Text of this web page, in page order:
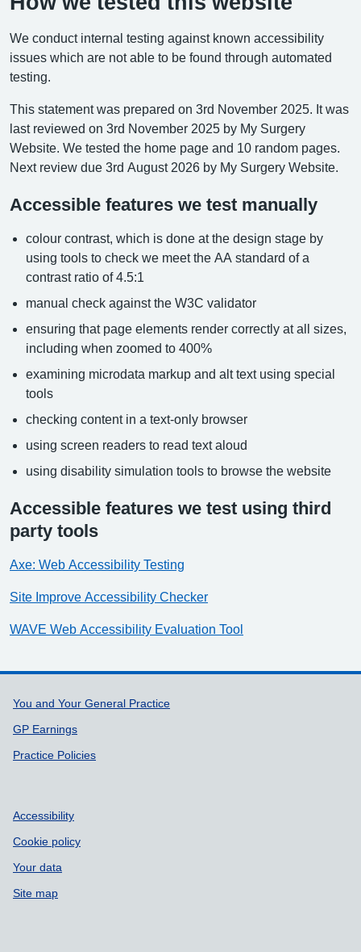
We conduct internal testing against known accessibility
issues which are not able to be found through automated
testing.
This statement was prepared on 3rd November 2025. It was
last reviewed on 3rd November 2025 by My Surgery
Website. We tested the home page and 10 random pages.
Next review due 3rd August 2026 by My Surgery Website.
Accessible features we test manually
colour contrast, which is done at the design stage by
using tools to check we meet the AA standard of a
contrast ratio of 4.5:1
manual check against the W3C validator
ensuring that page elements render correctly at all sizes,
including when zoomed to 400%
examining microdata markup and alt text using special
tools
checking content in a text-only browser
using screen readers to read text aloud
using disability simulation tools to browse the website
Accessible features we test using third
party tools
Axe: Web Accessibility Testing
Site Improve Accessibility Checker
WAVE Web Accessibility Evaluation Tool
Support links
You and Your General Practice
GP Earnings
Practice Policies
Accessibility
Cookie policy
Your data
Site map